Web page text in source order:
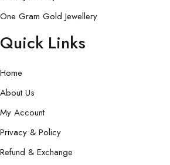
One Gram Gold Jewellery
Quick Links
Home
About Us
My Account
Privacy & Policy
Refund & Exchange